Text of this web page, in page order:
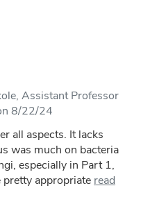
Assistant Professor
8/22/24
all aspects. It lacks
was much on bacteria
especially in Part 1,
pretty appropriate read